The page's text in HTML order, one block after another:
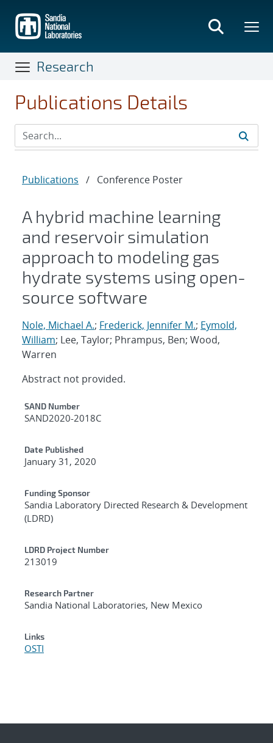
main
content
Research
Publications Details
Publications / Conference Poster
A hybrid machine learning
and reservoir simulation
approach to modeling gas
hydrate systems using open-
source software
Nole, Michael A.; Frederick, Jennifer M.; Eymold,
William; Lee, Taylor; Phrampus, Ben; Wood,
Warren
Abstract not provided.
Additional Metadata
SAND Number
SAND2020-2018C
Date Published
January 31, 2020
Funding Sponsor
Sandia Laboratory Directed Research & Development
(LDRD)
LDRD Project Number
213019
Research Partner
Sandia National Laboratories, New Mexico
Links
OSTI